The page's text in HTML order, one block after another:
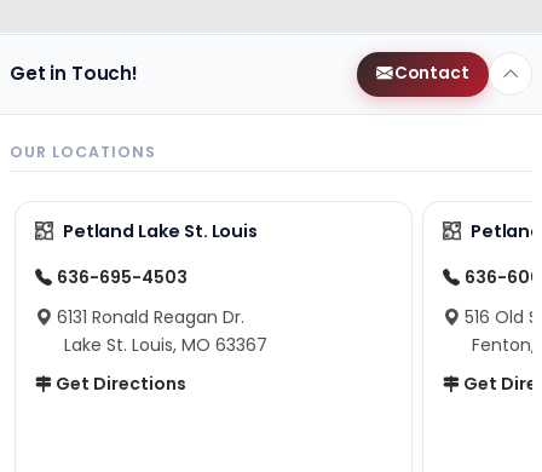
Get in Touch! Contact
OUR LOCATIONS
Petland Lake St. Louis
636-695-4503
6131 Ronald Reagan Dr.
Lake St. Louis, MO 63367
Get Directions
636-
516 Old
Fenton,
Get